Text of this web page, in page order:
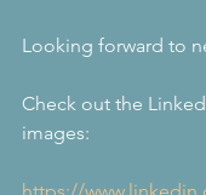
Looking forward to
Check out the
images: